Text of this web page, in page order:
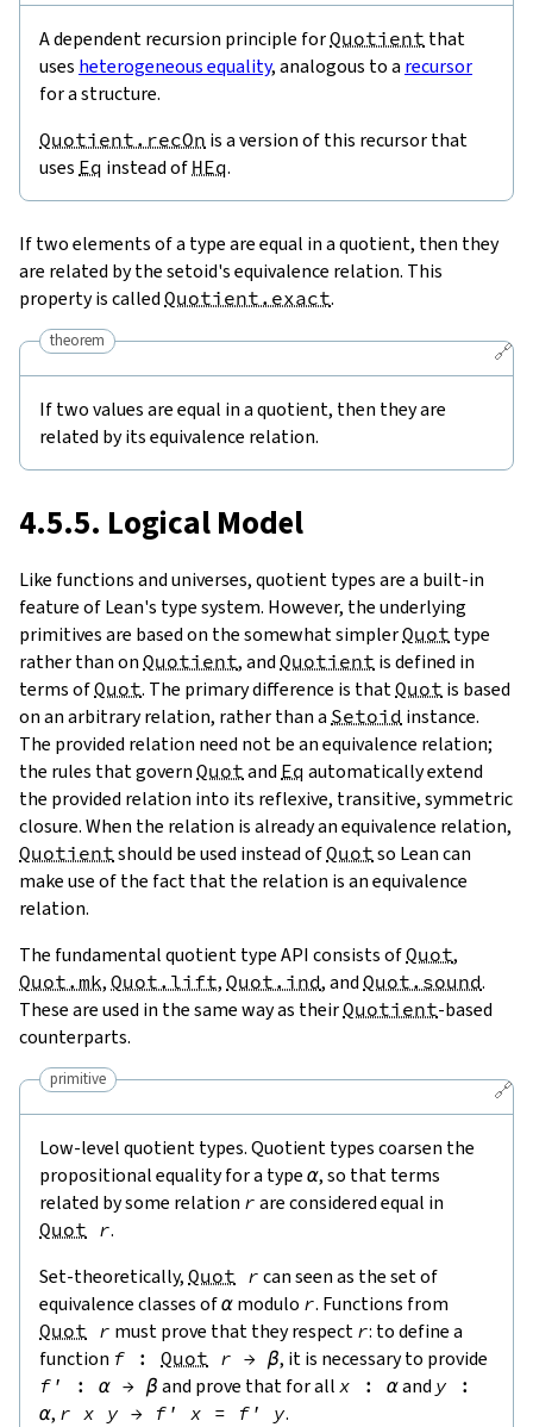
A dependent recursion principle forQuotient that
uses heterogeneous equality, analogous to a recursor
for a structure.
Quotient.recOn is a version of this recursor that
uses Eq instead of HEq.
If two elements of a type are equal in a quotient, then they
are related by the setoid's equivalence relation. This
property is called Quotient.exact.
🔗
theorem
If two values are equal in a quotient, then they are
related by its equivalence relation.
4.5.5. Logical Model
Like functions and universes, quotient types are a built-in
feature of Lean's type system. However, the underlying
primitives are based on the somewhat simplerQuot type
rather than on Quotient, and Quotient is defined in
terms ofQuot. The primary difference is thatQuot is based
on an arbitrary relation, rather than a Setoid instance.
The provided relation need not be an equivalence relation;
the rules that govern Quot and Eq automatically extend
the provided relation into its reflexive, transitive, symmetric
closure. When the relation is already an equivalence relation,
Quotient should be used instead ofQuot so Lean can
make use of the fact that the relation is an equivalence
relation.
The fundamental quotient type API consists ofQuot,
Quot.mk, Quot.lift, Quot.ind, and Quot.sound.
These are used in the same way as theirQuotient-based
counterparts.
🔗
primitive
Low-level quotient types. Quotient types coarsen the
propositional equality for a type α, so that terms
related by some relation r are considered equal in
Quot r.
Set-theoretically, Quot r can seen as the set of
equivalence classes ofα modulo r. Functions from
Quot r must prove that they respect r: to define a
function f : Quot r → β, it is necessary to provide
f' : α → β and prove that for all x : αand y
:
α, r x y → f' x = f' y.